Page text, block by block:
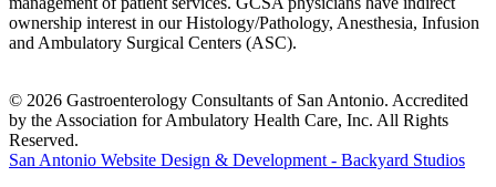
ownership interest in our Histology/Pathology, Anesthesia, Infusion
and Ambulatory Surgical Centers (ASC).
© 2026 Gastroenterology Consultants of San Antonio. Accredited
by the Association for Ambulatory Health Care, Inc. All Rights
Reserved.
San Antonio Website Design & Development - Backyard Studios